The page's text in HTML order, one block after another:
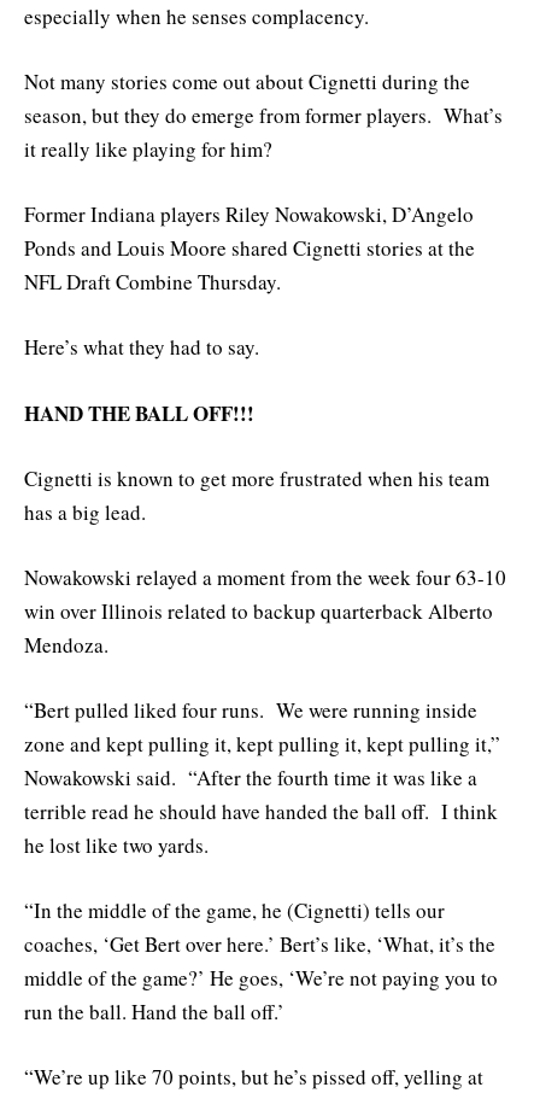
especially when he senses complacency.
Not many stories come out about Cignetti during the
season, but they do emerge from former players. What’s
it really like playing for him?
Former Indiana players Riley Nowakowski, D’Angelo
Ponds and Louis Moore shared Cignetti stories at the
NFL Draft Combine Thursday.
Here’s what they had to say.
HAND THE BALL OFF!!!
Cignetti is known to get more frustrated when his team
has a big lead.
Nowakowski relayed a moment from the week four 63-10
win over Illinois related to backup quarterback Alberto
Mendoza.
“Bert pulled liked four runs. We were running inside
zone and kept pulling it, kept pulling it, kept pulling it,”
Nowakowski said. “After the fourth time it was like a
terrible read he should have handed the ball off. I think
he lost like two yards.
“In the middle of the game, he (Cignetti) tells our
coaches, ‘Get Bert over here.’ Bert’s like, ‘What, it’s the
middle of the game?’ He goes, ‘We’re not paying you to
run the ball. Hand the ball off.’
“We’re up like 70 points, but he’s pissed off, yelling at